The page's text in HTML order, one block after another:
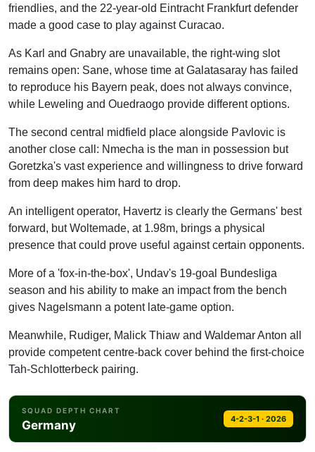
Wirtz
RAM
Sane
DM
Goretzka
DM
Pavlovic
LB
Raum
CB
Schlotterbeck
CB
Tah
RB
Kimmich
GK
friendlies, and the 22-year-old Eintracht Frankfurt defender
made a good case to play against Curacao.
As Karl and Gnabry are unavailable, the right-wing slot
remains open: Sane, whose time at Galatasaray has failed
to reproduce his Bayern peak, does not always convince,
while Leweling and Ouedraogo provide different options.
The second central midfield place alongside Pavlovic is
another close call: Nmecha is the man in possession but
Goretzka's vast experience and willingness to drive forward
from deep makes him hard to drop.
An intelligent operator, Havertz is clearly the Germans' best
forward, but Woltemade, at 1.98m, brings a physical
presence that could prove useful against certain opponents.
More of a 'fox-in-the-box', Undav's 19-goal Bundesliga
season and his ability to make an impact from the bench
gives Nagelsmann a potent late-game option.
Meanwhile, Rudiger, Malick Thiaw and Waldemar Anton all
provide competent centre-back cover behind the first-choice
Tah-Schlotterbeck pairing.
SQUAD DEPTH CHART
Germany 4-2-3-1 · 2026